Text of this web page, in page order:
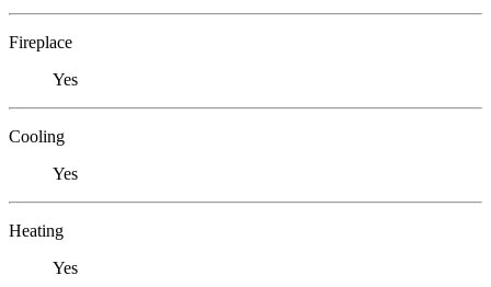
Fireplace
Yes
Cooling
Yes
Heating
Yes